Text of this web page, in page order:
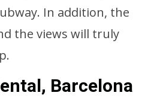
In addition, the
the views will truly
Barcelona